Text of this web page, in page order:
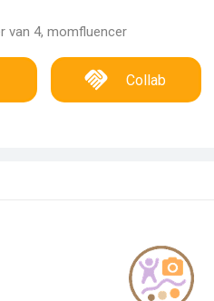
van 4, momfluencer
Collab